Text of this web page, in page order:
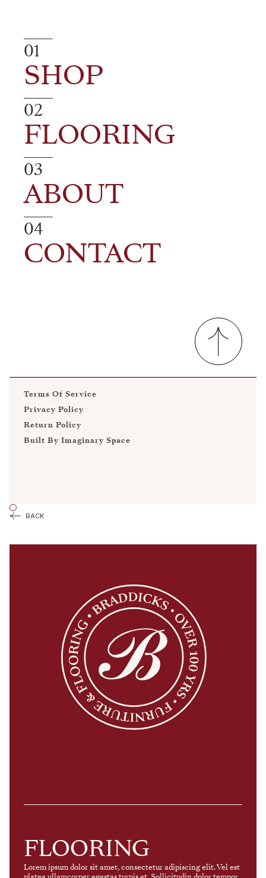
SHOP
01
ABOUT
03
FLOORING
02
CONTACT
04
Terms Of Service
Privacy Policy
Return Policy
Built By Imaginary Space
BACK
FLOORING
Lorem ipsum dolor sit amet, consectetur adipiscing elit. Vel est